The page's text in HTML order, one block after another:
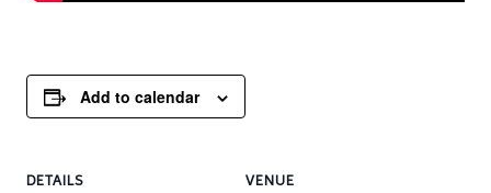
Add to calendar
DETAILS
VENUE